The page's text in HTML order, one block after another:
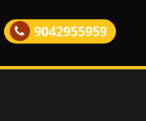
9042955959